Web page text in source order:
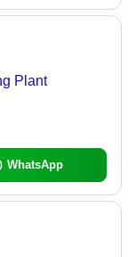
Plant
WhatsApp